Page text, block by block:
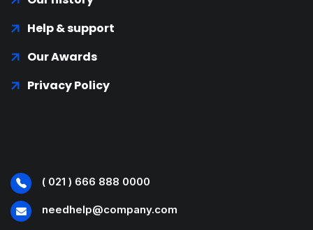
Help & support
Our Awards
Privacy Policy
( 021 ) 666 888 0000
needhelp@company.com